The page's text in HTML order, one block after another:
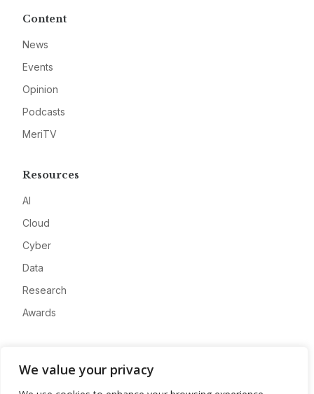
We value your privacy
Content
News
Events
Opinion
Podcasts
MeriTV
Resources
AI
Cloud
Cyber
Data
Research
Awards